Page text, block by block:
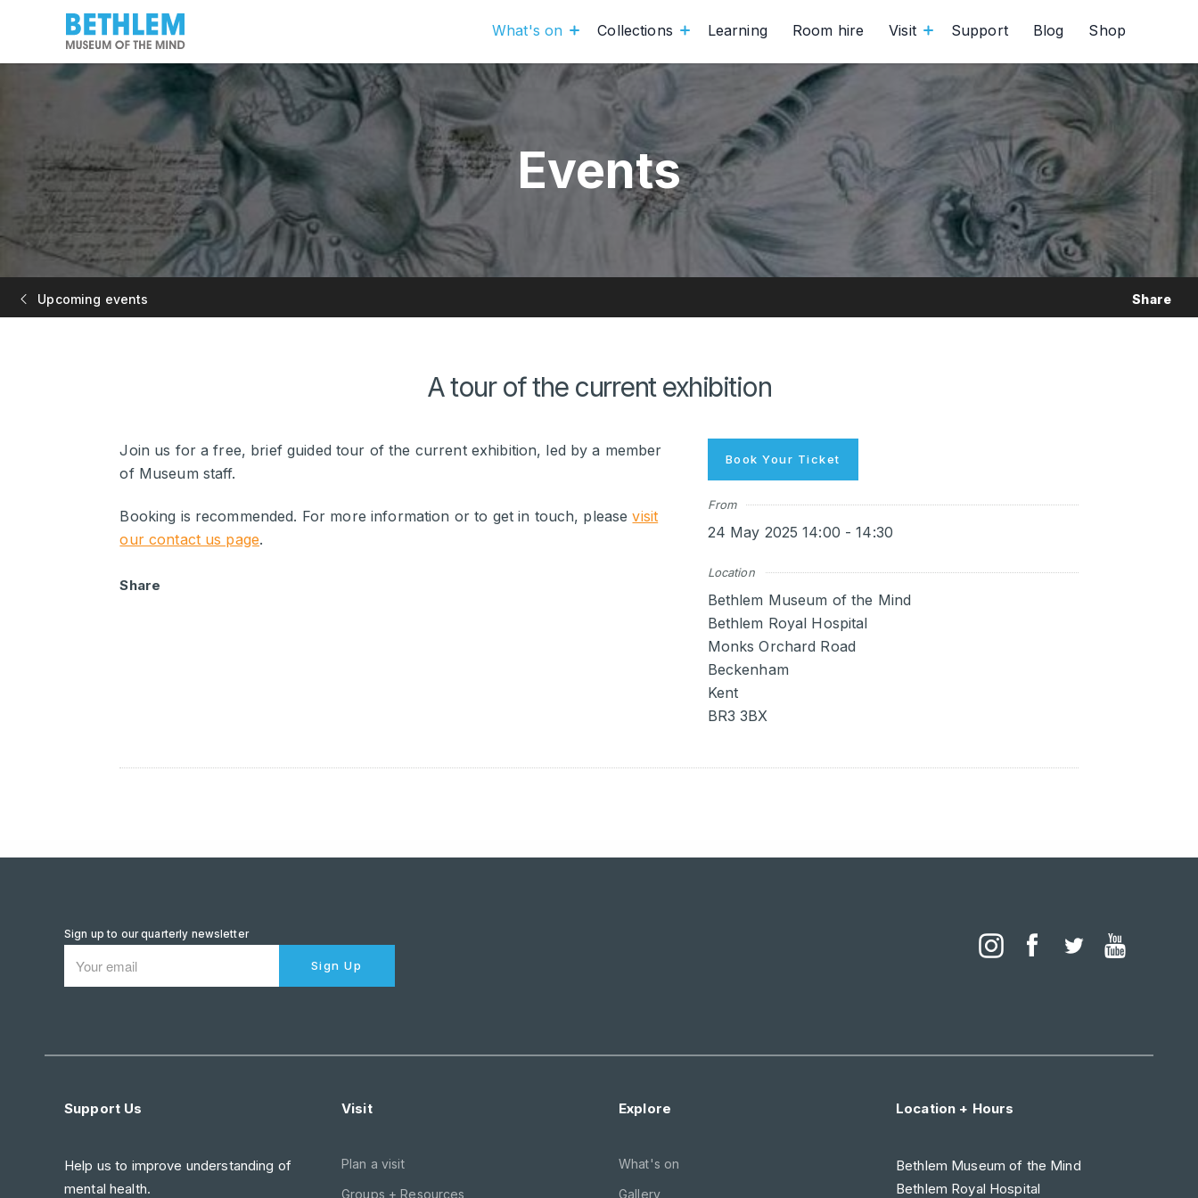
What's on Collections Learning Room hire Visit Support Blog Shop
Events
Upcoming events Share
A tour of the current exhibition
Book Your Ticket
From
24 May 2025 14:00 - 14:30
Location
Bethlem Museum of the Mind
Bethlem Royal Hospital
Monks Orchard Road
Beckenham
Kent
BR3 3BX
Join us for a free, brief guided tour of the current exhibition, led by a member
of Museum staff.
Booking is recommended. For more information or to get in touch, pleasevisit
our contact us page.
Share
Sign up to our quarterly newsletter
Sign Up
Support Us
Help us to improve understanding of
mental health.
Visit
Plan a visit
Groups + Resources
Explore
What's on
Gallery
Location + Hours
Bethlem Museum of the Mind
Bethlem Royal Hospital